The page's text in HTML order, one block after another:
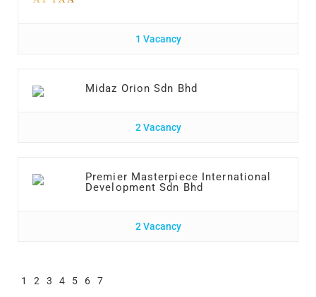
1 Vacancy
Midaz Orion Sdn Bhd
2 Vacancy
Premier Masterpiece International
Development Sdn Bhd
2 Vacancy
1 2 3 4 5 6 7